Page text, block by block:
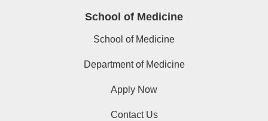
School of Medicine
School of Medicine
Department of Medicine
Apply Now
Contact Us